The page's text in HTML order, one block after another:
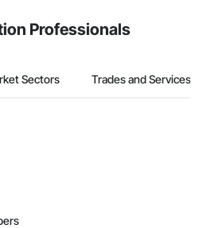
Professionals
Sectors Trades and Services